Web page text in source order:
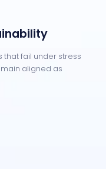
that fail under stress
aligned as